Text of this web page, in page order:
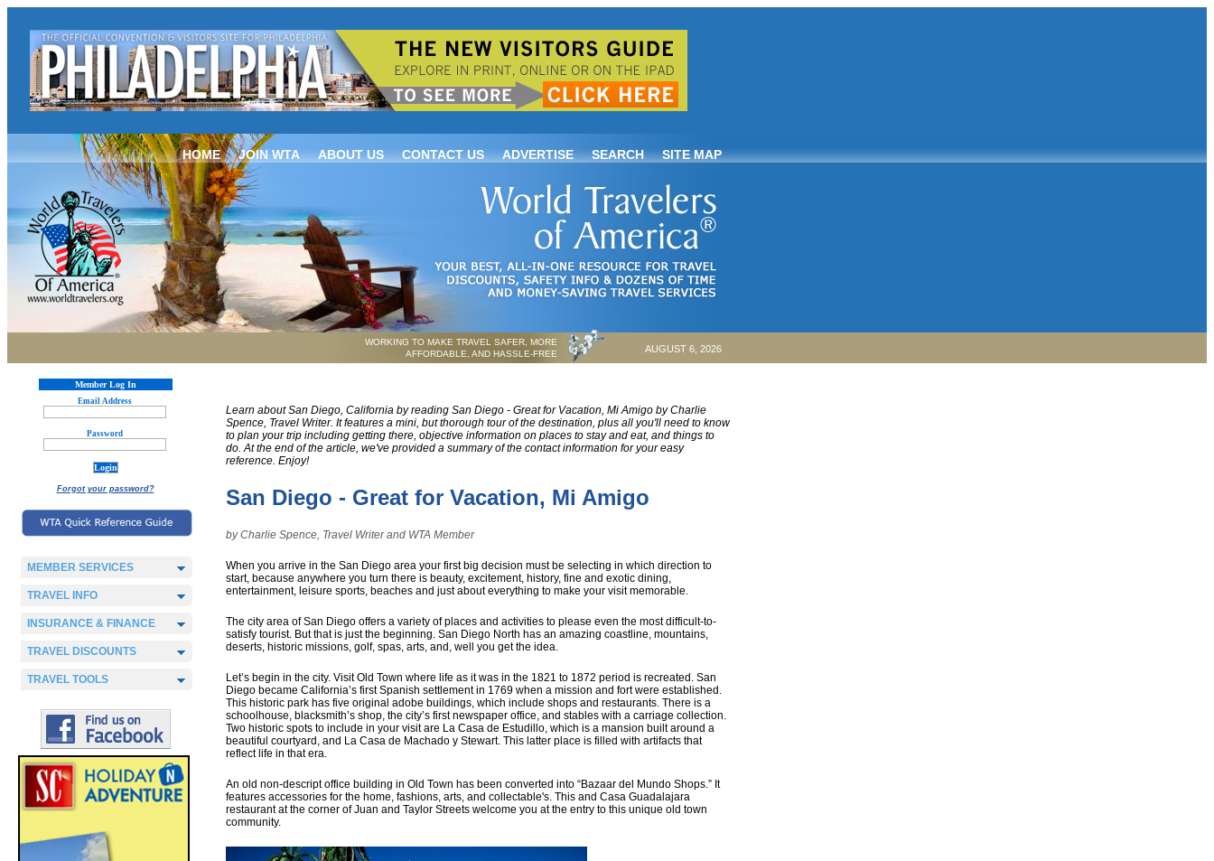
HOME JOIN WTA ABOUT US CONTACT US ADVERTISE SEARCH SITE MAP
WORKING TO MAKE TRAVEL SAFER, MORE
AFFORDABLE, AND HASSLE-FREE
AUGUST 6, 2026
Member Log In
Email Address
Password
Forgot your password?
MEMBER SERVICES
TRAVEL INFO
INSURANCE & FINANCE
TRAVEL DISCOUNTS
TRAVEL TOOLS
Learn about San Diego, California by reading San Diego - Great for Vacation, Mi Amigo by Charlie
Spence, Travel Writer. It features a mini, but thorough tour of the destination, plus all you'll need to know
to plan your trip including getting there, objective information on places to stay and eat, and things to
do. At the end of the article, we've provided a summary of the contact information for your easy
reference. Enjoy!
San Diego - Great for Vacation, Mi Amigo
by Charlie Spence, Travel Writer and WTA Member
When you arrive in the San Diego area your first big decision must be selecting in which direction to
start, because anywhere you turn there is beauty, excitement, history, fine and exotic dining,
entertainment, leisure sports, beaches and just about everything to make your visit memorable.
The city area of San Diego offers a variety of places and activities to please even the most difficult-to-
satisfy tourist. But that is just the beginning. San Diego North has an amazing coastline, mountains,
deserts, historic missions, golf, spas, arts, and, well you get the idea.
Let’s begin in the city. Visit Old Town where life as it was in the 1821 to 1872 period is recreated. San
Diego became California’s first Spanish settlement in 1769 when a mission and fort were established.
This historic park has five original adobe buildings, which include shops and restaurants. There is a
schoolhouse, blacksmith’s shop, the city’s first newspaper office, and stables with a carriage collection.
Two historic spots to include in your visit are La Casa de Estudillo, which is a mansion built around a
beautiful courtyard, and La Casa de Machado y Stewart. This latter place is filled with artifacts that
reflect life in that era.
An old non-descript office building in Old Town has been converted into “Bazaar del Mundo Shops.” It
features accessories for the home, fashions, arts, and collectable's. This and Casa Guadalajara
restaurant at the corner of Juan and Taylor Streets welcome you at the entry to this unique old town
community.